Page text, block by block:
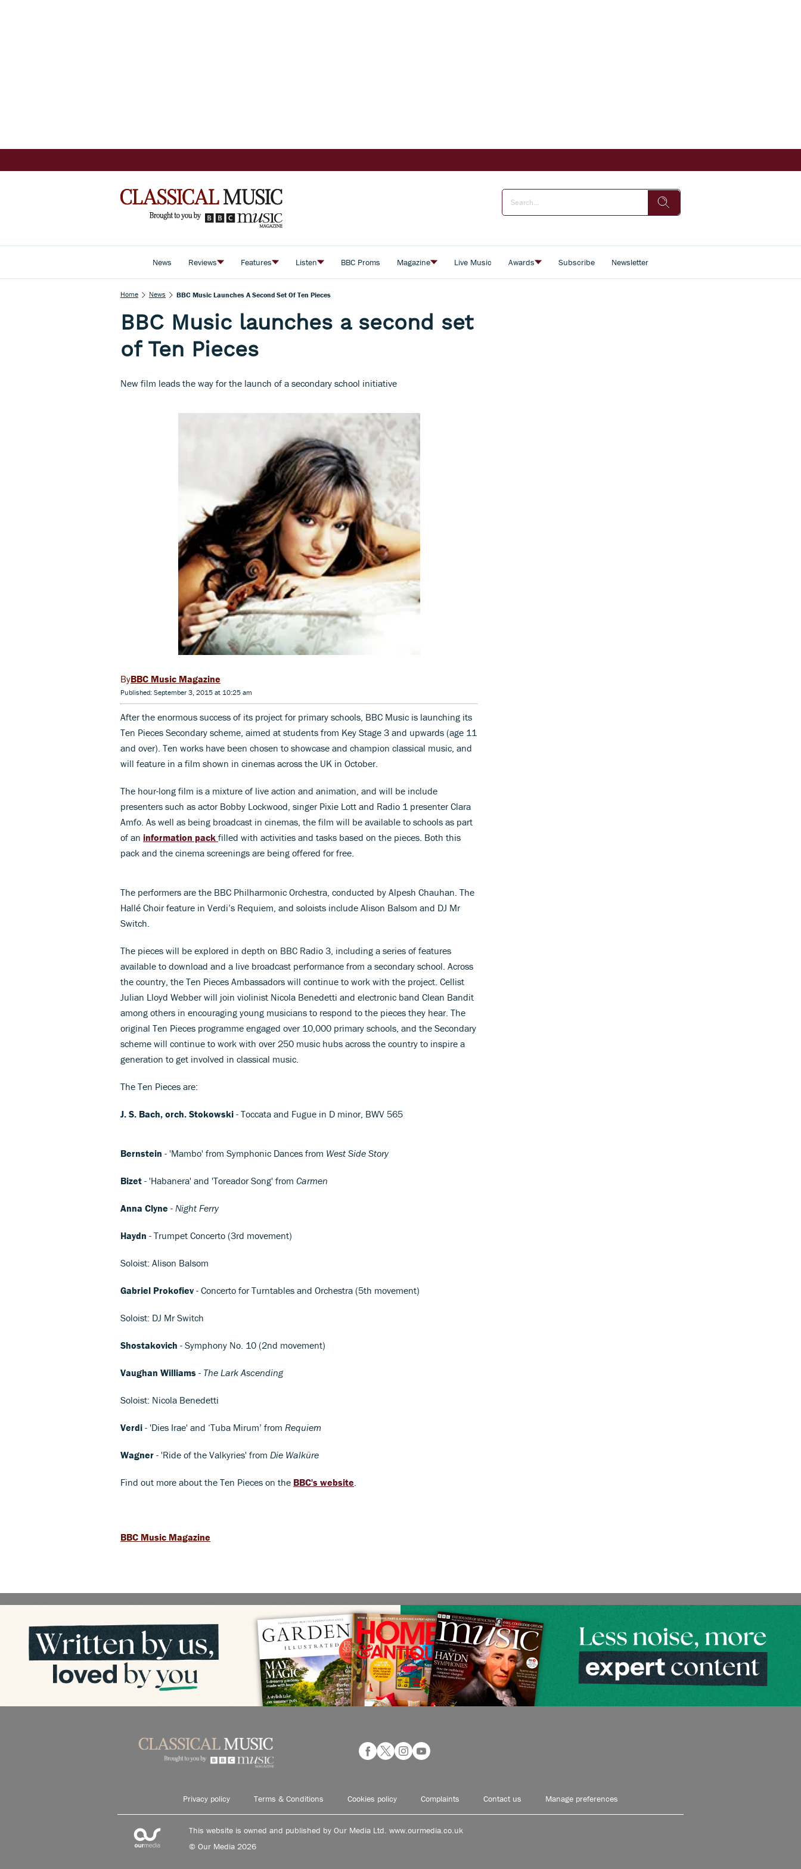
News Reviews Features Listen BBC Proms Magazine Live Music Awards Subscribe Newsletter
Home News BBC Music Launches A Second Set Of Ten Pieces
BBC Music launches a second set
of Ten Pieces
New film leads the way for the launch of a secondary school initiative
BBC Music Magazine
Published: September 3, 2015 at 10:25 am
After the enormous success of its project for primary schools, BBC Music is launching its
Ten Pieces Secondary scheme, aimed at students from Key Stage 3 and upwards (age 11
and over). Ten works have been chosen to showcase and champion classical music, and
will feature in a film shown in cinemas across the UK in October.
The hour-long film is a mixture of live action and animation, and will be include
presenters such as actor Bobby Lockwood, singer Pixie Lott and Radio 1 presenter Clara
Amfo. As well as being broadcast in cinemas, the film will be available to schools as part
of an information pack filled with activities and tasks based on the pieces. Both this
pack and the cinema screenings are being offered for free.
The performers are the BBC Philharmonic Orchestra, conducted by Alpesh Chauhan. The
Hallé Choir feature in Verdi’s Requiem, and soloists include Alison Balsom and DJ Mr
Switch.
The pieces will be explored in depth on BBC Radio 3, including a series of features
available to download and a live broadcast performance from a secondary school. Across
the country, the Ten Pieces Ambassadors will continue to work with the project. Cellist
Julian Lloyd Webber will join violinist Nicola Benedetti and electronic band Clean Bandit
among others in encouraging young musicians to respond to the pieces they hear. The
original Ten Pieces programme engaged over 10,000 primary schools, and the Secondary
scheme will continue to work with over 250 music hubs across the country to inspire a
generation to get involved in classical music.
The Ten Pieces are:
J. S. Bach, orch. Stokowski - Toccata and Fugue in D minor, BWV 565
Bernstein - 'Mambo' from Symphonic Dances from West Side Story
Bizet - 'Habanera' and 'Toreador Song' from Carmen
Anna Clyne - Night Ferry
Haydn - Trumpet Concerto (3rd movement)
Soloist: Alison Balsom
Gabriel Prokofiev - Concerto for Turntables and Orchestra (5th movement)
Soloist: DJ Mr Switch
Shostakovich - Symphony No. 10 (2nd movement)
Vaughan Williams - The Lark Ascending
Soloist: Nicola Benedetti
Verdi - 'Dies Irae' and ‘Tuba Mirum’ from Requiem
Wagner - 'Ride of the Valkyries' from Die Walküre
Find out more about the Ten Pieces on the BBC's website
BBC Music Magazine
Privacy policy Terms & Conditions Cookies policy Complaints Contact us Manage preferences
This website is owned and published by Our Media Ltd. www.ourmedia.co.uk
© Our Media 2026